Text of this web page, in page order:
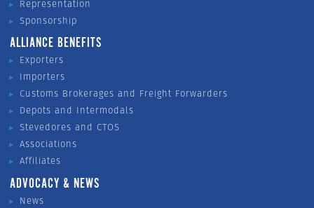
Representation
Sponsorship
ALLIANCE BENEFITS
Exporters
Importers
Customs Brokerages and Freight Forwarders
Depots and Intermodals
Stevedores and CTOS
Associations
Affiliates
ADVOCACY & NEWS
News